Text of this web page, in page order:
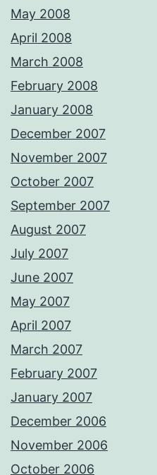
May 2008
April 2008
March 2008
February 2008
January 2008
December 2007
November 2007
October 2007
September 2007
August 2007
July 2007
June 2007
May 2007
April 2007
March 2007
February 2007
January 2007
December 2006
November 2006
October 2006